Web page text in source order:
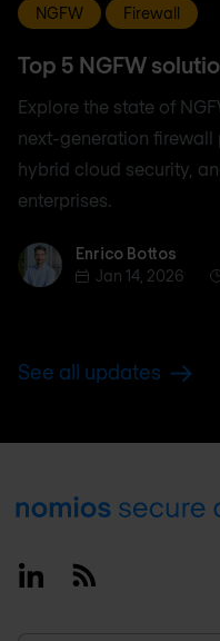
NGFW Firewall
Top 5 NGFW
Explore the state of
next-generation firewall
hybrid cloud security,
enterprises.
Enrico BottosEnrico Bottos
Jan 14, 2026
See all updates
Footer
LinkedinRSS